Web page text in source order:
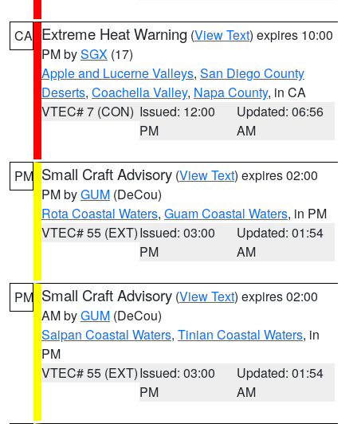
CA Extreme Heat Warning (View Text) expires 10:00
PM bySGX (17)
Apple and Lucerne Valleys, San Diego County
Deserts, Coachella Valley, Napa County, in CA
VTEC# 7 (CON) Issued: 12:00
PM
Updated: 06:56
AM
PM Small Craft Advisory (View Text) expires 02:00
PM byGUM (DeCou)
Rota Coastal Waters, Guam Coastal Waters, in PM
VTEC# 55 (EXT)Issued: 03:00
PM
Updated: 01:54
AM
PM Small Craft Advisory (View Text) expires 02:00
AM byGUM (DeCou)
Saipan Coastal Waters, Tinian Coastal Waters, in
PM
VTEC# 55 (EXT)Issued: 03:00
PM
Updated: 01:54
AM